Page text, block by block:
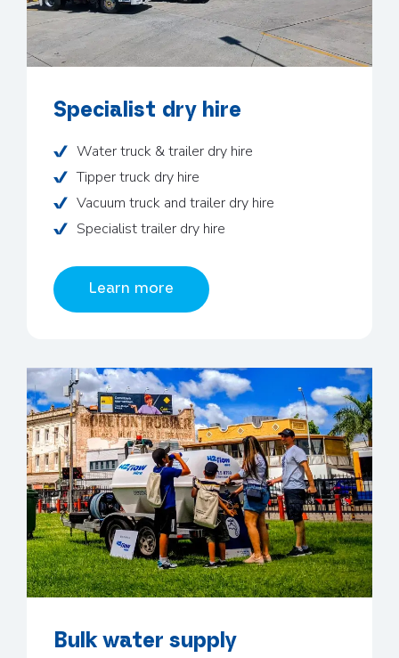
Specialist dry hire
Water truck & trailer dry hire
Tipper truck dry hire
Vacuum truck and trailer dry hire
Specialist trailer dry hire
Learn more
Bulk water supply